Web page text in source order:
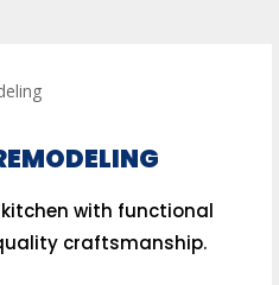
with functional
craftsmanship.